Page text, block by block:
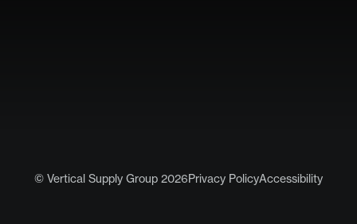
© Vertical Supply Group 2026Privacy PolicyAccessibility